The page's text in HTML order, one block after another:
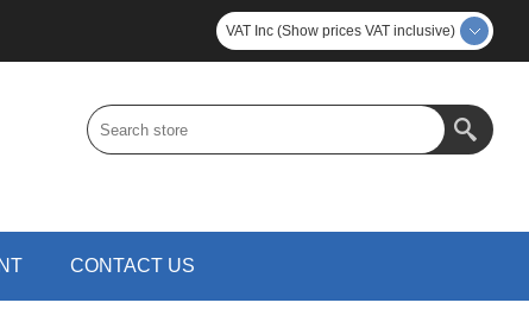
VAT Inc (Show prices VAT inclusive)
CONTACT US